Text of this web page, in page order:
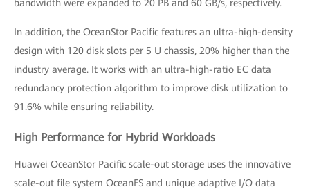
bandwidth were expanded to 20 PB and 60 GB/s, respectively.
In addition, the OceanStor Pacific features an ultra-high-density
design with 120 disk slots per 5 U chassis, 20% higher than the
industry average. It works with an ultra-high-ratio EC data
redundancy protection algorithm to improve disk utilization to
91.6% while ensuring reliability.
High Performance for Hybrid Workloads
Huawei OceanStor Pacific scale-out storage uses the innovative
scale-out file system OceanFS and unique adaptive I/O data